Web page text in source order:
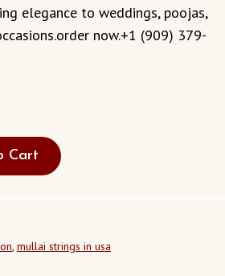
elegance to weddings, poojas,
now.+1 (909) 379-
Cart
, mullai strings in usa